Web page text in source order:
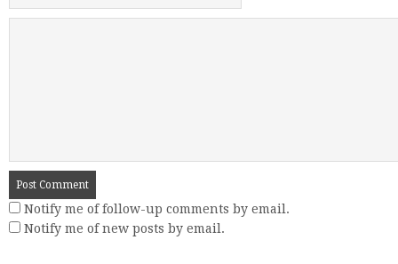
Notify me of follow-up comments by email.
Notify me of new posts by email.